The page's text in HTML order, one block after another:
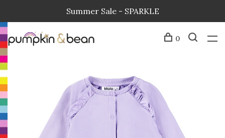
Summer Sale - SPARKLE
0